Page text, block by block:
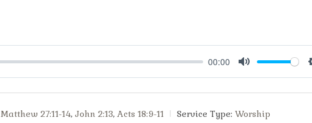
00:00
Matthew 27:11-14,John 2:13,Acts 18:9-11 Service Type: Worship